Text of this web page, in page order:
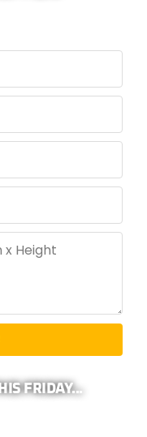
FRIDAY...